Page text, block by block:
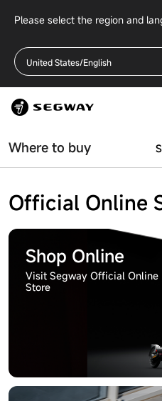
Please select the region and
United States/English
Where to buy
More Channels
Official Online
Shop Online
Visit Segway Official Online
Store